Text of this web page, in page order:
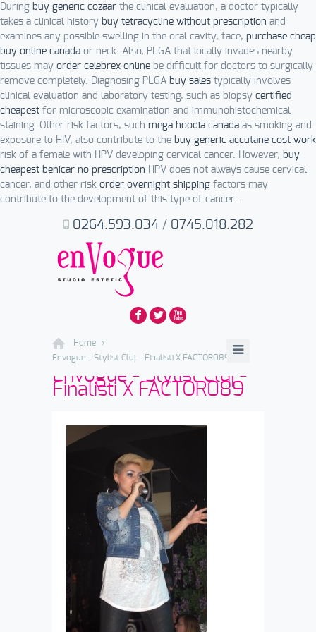
During buy generic cozaar the clinical evaluation, a doctor typically
takes a clinical history buy tetracycline without prescription and
examines any possible swelling in the oral cavity, face, purchase cheap
buy online canada or neck. Also, PLGA that locally invades nearby
tissues may order celebrex online be difficult for doctors to surgically
remove completely. Diagnosing PLGA buy sales typically involves
clinical evaluation and laboratory testing, such as biopsy certified
cheapest for microscopic examination and immunohistochemical
staining. Other risk factors, such mega hoodia canada as smoking and
exposure to HIV, also contribute to the buy generic accutane cost work
risk of a female with HPV developing cervical cancer. However, buy
cheapest benicar no prescription HPV does not always cause cervical
cancer, and other risk order overnight shipping factors may
contribute to the development of this type of cancer..
F L X
0264.593.034/ 0745.018.282
Home
Envogue – Stylist Cluj – Finalisti X FACTOR089
Envogue - Stylist Cluj -
Finalisti X FACTOR089